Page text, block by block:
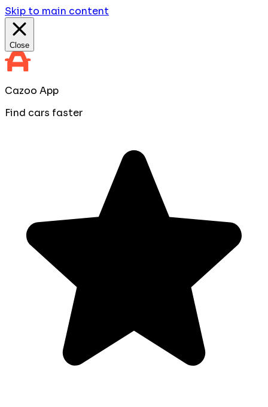
Skip to main content
Close
Cazoo App
Find cars faster